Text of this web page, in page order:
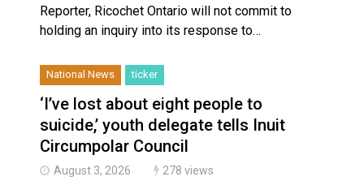
Reporter, Ricochet Ontario will not commit to
holding an inquiry into its response to…
National News ticker
‘I’ve lost about eight people to
suicide,’ youth delegate tells Inuit
Circumpolar Council
August 3, 2026 278 views